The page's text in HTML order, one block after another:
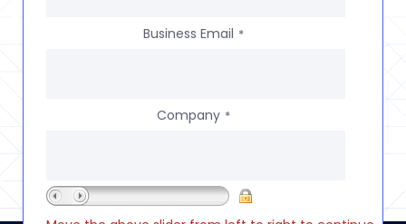
Business Email *
Company *